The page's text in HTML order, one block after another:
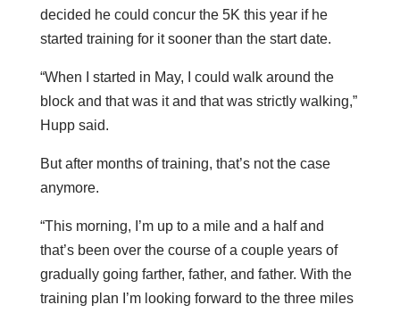
decided he could concur the 5K this year if he
started training for it sooner than the start date.
“When I started in May, I could walk around the
block and that was it and that was strictly walking,”
Hupp said.
But after months of training, that’s not the case
anymore.
“This morning, I’m up to a mile and a half and
that’s been over the course of a couple years of
gradually going farther, father, and father. With the
training plan I’m looking forward to the three miles